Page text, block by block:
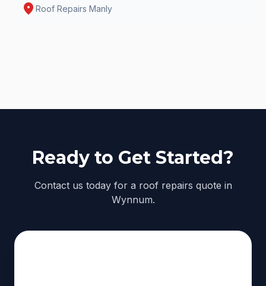
location_on Roof Repairs Manly
Ready to Get Started?
Contact us today for a roof repairs quote in
Wynnum.